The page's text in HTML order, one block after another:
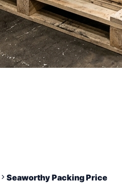
Seaworthy Packing Price